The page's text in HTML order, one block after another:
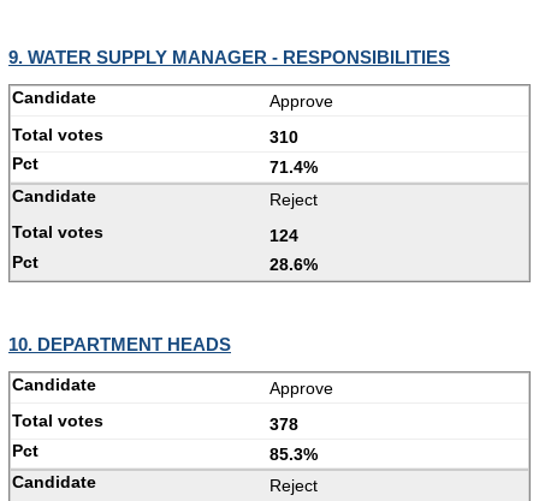
9. WATER SUPPLY MANAGER - RESPONSIBILITIES
Approve
310
71.4%
Reject
124
28.6%
10. DEPARTMENT HEADS
Approve
378
85.3%
Reject